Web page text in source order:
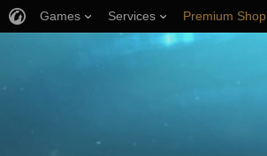
Games Services Premium Shop
Player Support